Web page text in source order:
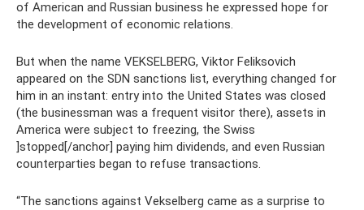
of American and Russian business he expressed hope for
the development of economic relations.
But when the name VEKSELBERG, Viktor Feliksovich
appeared on the SDN sanctions list, everything changed for
him in an instant: entry into the United States was closed
(the businessman was a frequent visitor there), assets in
America were subject to freezing, the Swiss
]stopped[/anchor] paying him dividends, and even Russian
counterparties began to refuse transactions.
“The sanctions against Vekselberg came as a surprise to